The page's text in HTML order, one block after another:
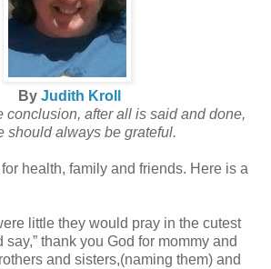
By Judith Kroll
conclusion, after all is said and done,
should always be grateful.
for health, family and friends. Here is a
little they would pray in the cutest
thank you God for mommy and
and sisters,(naming them) and